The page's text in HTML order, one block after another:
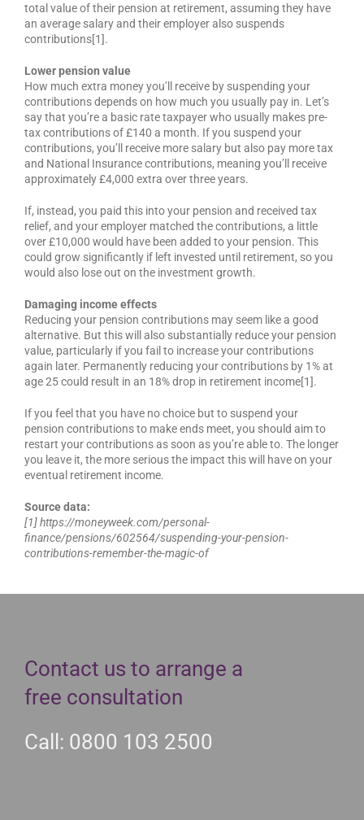
total value of their pension at retirement, assuming they have
an average salary and their employer also suspends
contributions[1].
Lower pension value
How much extra money you’ll receive by suspending your
contributions depends on how much you usually pay in. Let’s
say that you’re a basic rate taxpayer who usually makes pre-
tax contributions of £140 a month. If you suspend your
contributions, you’ll receive more salary but also pay more tax
and National Insurance contributions, meaning you’ll receive
approximately £4,000 extra over three years.
If, instead, you paid this into your pension and received tax
relief, and your employer matched the contributions, a little
over £10,000 would have been added to your pension. This
could grow significantly if left invested until retirement, so you
would also lose out on the investment growth.
Damaging income effects
Reducing your pension contributions may seem like a good
alternative. But this will also substantially reduce your pension
value, particularly if you fail to increase your contributions
again later. Permanently reducing your contributions by 1% at
age 25 could result in an 18% drop in retirement income[1].
If you feel that you have no choice but to suspend your
pension contributions to make ends meet, you should aim to
restart your contributions as soon as you’re able to. The longer
you leave it, the more serious the impact this will have on your
eventual retirement income.
Source data:
[1] https://moneyweek.com/personal-
finance/pensions/602564/suspending-your-pension-
contributions-remember-the-magic-of
Contact us to arrange a
free consultation
Call: 0800 103 2500